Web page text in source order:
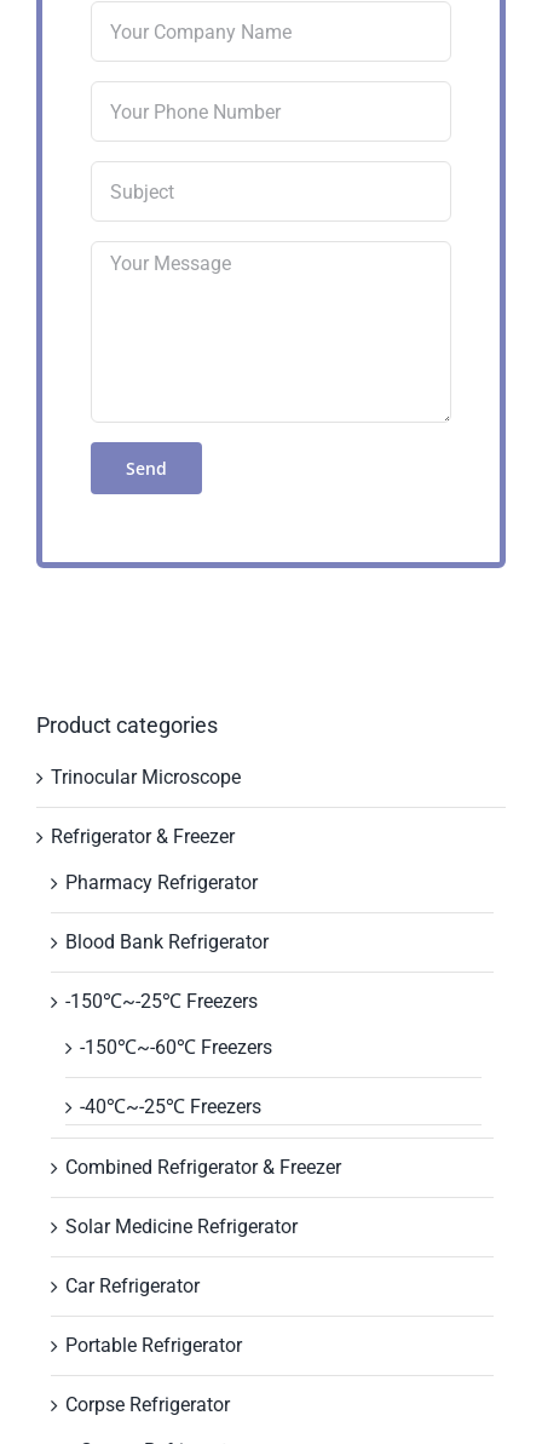
Product categories
Trinocular Microscope
Refrigerator & Freezer
Pharmacy Refrigerator
Blood Bank Refrigerator
-150℃~-25℃ Freezers
-150℃~-60℃ Freezers
-40℃~-25℃ Freezers
Combined Refrigerator & Freezer
Solar Medicine Refrigerator
Car Refrigerator
Portable Refrigerator
Corpse Refrigerator